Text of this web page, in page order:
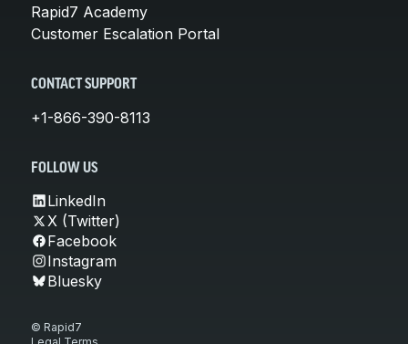
Rapid7 Academy
Customer Escalation Portal
CONTACT SUPPORT
+1-866-390-8113
FOLLOW US
LinkedIn
X (Twitter)
Facebook
Instagram
Bluesky
© Rapid7